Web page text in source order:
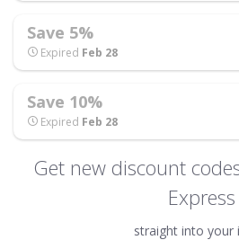
Save 5%
Expired Feb 28
Save 10%
Expired Feb 28
Get new discount
Express
straight into your